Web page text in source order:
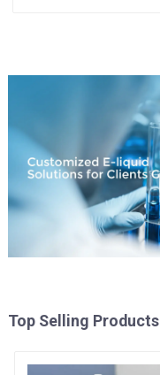
Top Selling Products